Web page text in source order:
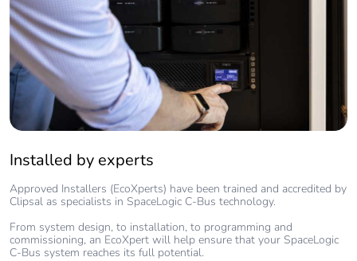
Installed by experts
Approved Installers (EcoXperts) have been trained and accredited by
Clipsal as specialists in SpaceLogic C-Bus technology.
From system design, to installation, to programming and
commissioning, an EcoXpert will help ensure that your SpaceLogic
C-Bus system reaches its full potential.